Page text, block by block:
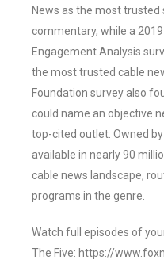
News as the most
commentary, while a
Engagement Analysis
the most trusted cable
Foundation survey also
could name an objective
top-cited outlet. Owned by
available in nearly 90
cable news landscape,
programs in the genre.
Watch full episodes of
The Five: https://